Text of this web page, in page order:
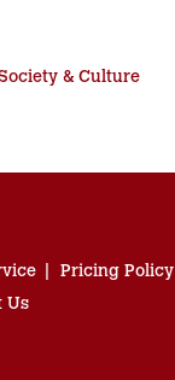
& Culture
Pricing Policy
Us